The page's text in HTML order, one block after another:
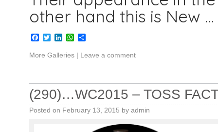
other hand this is New …
Facebook
TwitterLinkedInWhatsApp
Share
More Galleries | Leave a comment
(290)…WC2015 – TOSS
Posted on February 13, 2015 by admin